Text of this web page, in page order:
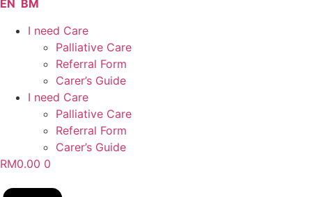
EN BM
I need Care
Palliative Care
Referral Form
Carer’s Guide
I need Care
Palliative Care
Referral Form
Carer’s Guide
RM0.00 0